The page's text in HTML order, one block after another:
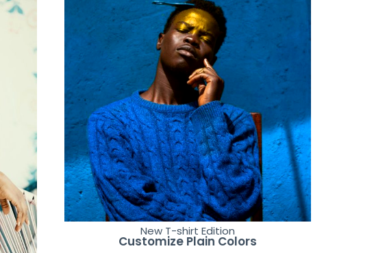
New T-shirt Edition
Customize Plain Colors